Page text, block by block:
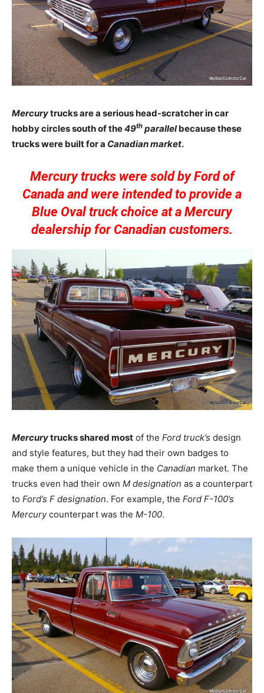
Mercurytrucks are a serious head-scratcher in car
hobby circles south of the49th parallelbecause these
trucks were built for a Canadian market.
Mercury trucks were sold by Ford of
Canada and were intended to provide a
Blue Oval truck choice at a Mercury
dealership for Canadian customers.
Mercurytrucks shared most of the Ford truck’s design
and style features, but they had their own badges to
make them a unique vehicle in the Canadian market. The
trucks even had their own M designation as a counterpart
to Ford’s F designation. For example, the Ford F-100’s
Mercurycounterpart was the M-100.